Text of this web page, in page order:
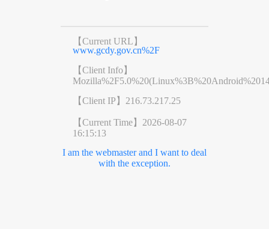
【Current URL】
www.gcdy.gov.cn%2F
【Client Info】
【Client IP】 216.73.217.25
【Current Time】 2026-08-07
16:15:13
I am the webmaster and I want to deal
with the exception.